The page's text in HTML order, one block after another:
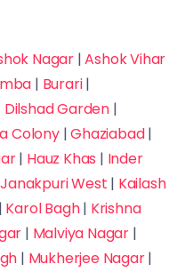
Nagar |Ashok Vihar
| Burari|
Dilshad Garden |
Colony|Ghaziabad|
| Hauz Khas | Inder
Janakpuri West | Kailash
| Karol Bagh| Krishna
| Malviya Nagar |
| Mukherjee Nagar|